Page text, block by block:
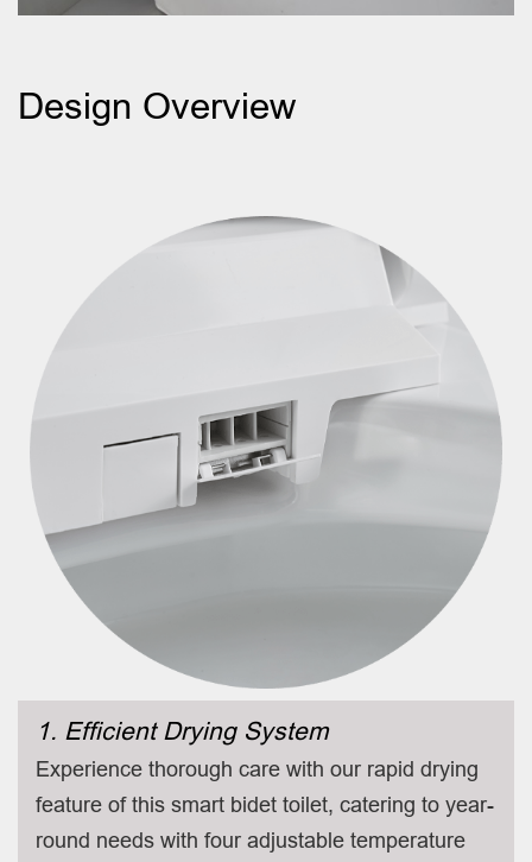
Design Overview
1. Efficient Drying System
Experience thorough care with our rapid drying
feature of this smart bidet toilet, catering to year-
round needs with four adjustable temperature